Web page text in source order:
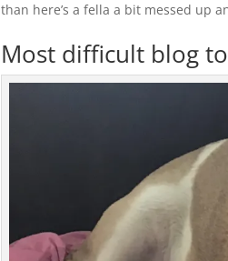
than here’s a fella a bit messed up
Most difficult blog